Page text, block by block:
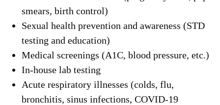
smears, birth control)
Sexual health prevention and awareness (STD
testing and education)
Medical screenings (A1C, blood pressure, etc.)
In-house lab testing
Acute respiratory illnesses (colds, flu,
bronchitis, sinus infections, COVID-19